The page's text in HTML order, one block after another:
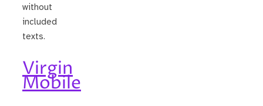
without
included
texts.
Virgin
Mobile